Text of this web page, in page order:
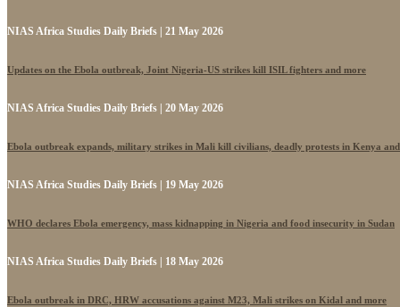
NIAS Africa Studies Daily Briefs | 21 May 2026
Updates on the Ebola outbreak, Joint Nigeria-US strikes kill ISIL fighters and more
NIAS Africa Studies Daily Briefs | 20 May 2026
Ebola outbreak expands, military strikes in Mali kill civilians, deadly protests in Kenya
NIAS Africa Studies Daily Briefs | 19 May 2026
WHO declares Ebola emergency, mass kidnapping in Nigeria and food insecurity in Sudan
NIAS Africa Studies Daily Briefs | 18 May 2026
Ebola outbreak in DRC, HRW accusations against M23, Mali strikes on Kidal and more